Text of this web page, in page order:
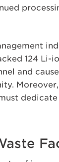
124 Li-
and